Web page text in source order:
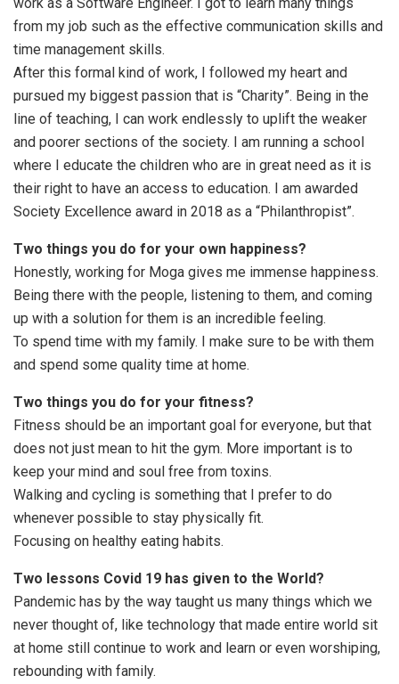
from my job such as the effective communication skills and
time management skills.
After this formal kind of work, I followed my heart and
pursued my biggest passion that is “Charity”. Being in the
line of teaching, I can work endlessly to uplift the weaker
and poorer sections of the society. I am running a school
where I educate the children who are in great need as it is
their right to have an access to education. I am awarded
Society Excellence award in 2018 as a “Philanthropist”.
Two things you do for your own happiness?
Honestly, working for Moga gives me immense happiness.
Being there with the people, listening to them, and coming
up with a solution for them is an incredible feeling.
To spend time with my family. I make sure to be with them
and spend some quality time at home.
Two things you do for your fitness?
Fitness should be an important goal for everyone, but that
does not just mean to hit the gym. More important is to
keep your mind and soul free from toxins.
Walking and cycling is something that I prefer to do
whenever possible to stay physically fit.
Focusing on healthy eating habits.
Two lessons Covid 19 has given to the World?
Pandemic has by the way taught us many things which we
never thought of, like technology that made entire world sit
at home still continue to work and learn or even worshiping,
rebounding with family.